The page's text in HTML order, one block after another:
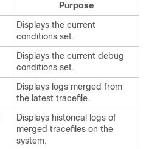
Purpose
Displays the current
conditions set.
Displays the current debug
conditions set.
Displays logs merged from
the latest tracefile.
Displays historical logs of
merged tracefiles on the
system.